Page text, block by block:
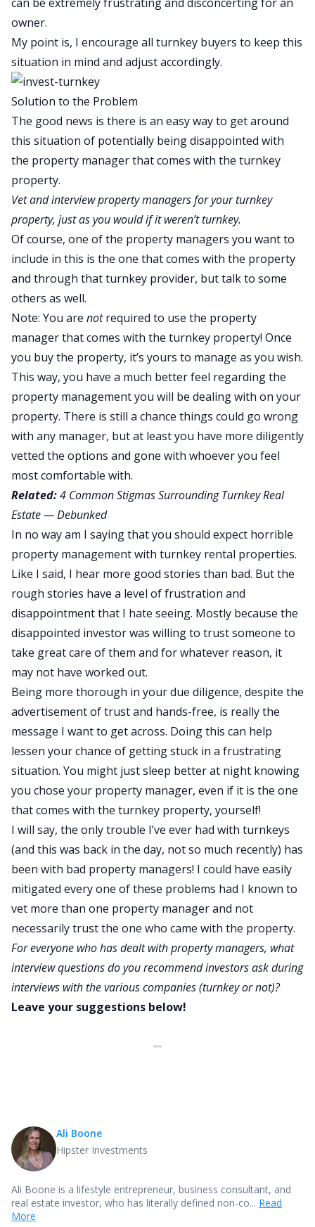
owner.
My point is, I encourage all turnkey buyers to keep this
situation in mind and adjust accordingly.
Solution to the Problem
The good news is there is an easy way to get around
this situation of potentially being disappointed with
the property manager that comes with the turnkey
property.
Vet and interview property managers for your turnkey
property, just as you would if it weren’t turnkey.
Of course, one of the property managers you want to
include in this is the one that comes with the property
and through that turnkey provider, but talk to some
others as well.
Note: You are notrequired to use the property
manager that comes with the turnkey property! Once
you buy the property, it’s yours to manage as you wish.
This way, you have a much better feel regarding the
property management you will be dealing with on your
property. There is still a chance things could go wrong
with any manager, but at least you have more diligently
vetted the options and gone with whoever you feel
most comfortable with.
Related:4 Common Stigmas Surrounding Turnkey Real
Estate — Debunked
In no way am I saying that you should expect horrible
property management with turnkey rental properties.
Like I said, I hear more good stories than bad. But the
rough stories have a level of frustration and
disappointment that I hate seeing. Mostly because the
disappointed investor was willing to trust someone to
take great care of them and for whatever reason, it
may not have worked out.
Being more thorough in your due diligence, despite the
advertisement of trust and hands-free, is really the
message I want to get across. Doing this can help
lessen your chance of getting stuck in a frustrating
situation. You might just sleep better at night knowing
you chose your property manager, even if it is the one
that comes with the turnkey property, yourself!
I will say, the only trouble I’ve ever had with turnkeys
(and this was back in the day, not so much recently) has
been with bad property managers! I could have easily
mitigated every one of these problems had I known to
vet more than one property manager and not
necessarily trust the one who came with the property.
For everyone who has dealt with property managers, what
interview questions do you recommend investors ask during
interviews with the various companies (turnkey or not)?
Leave your suggestions below!
Ali Boone
Hipster Investments
Ali Boone is a lifestyle entrepreneur, business consultant, and
real estate investor, who has literally defined non-co... Read
More